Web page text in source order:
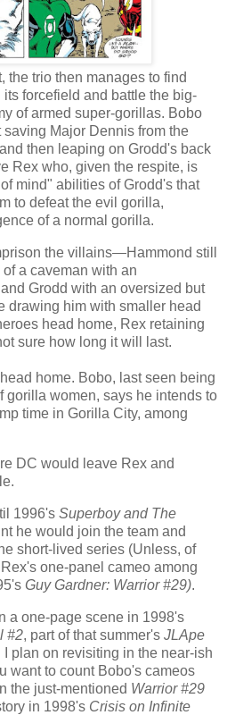
the trio then manages to find
forcefield and battle the big-
of armed super-gorillas. Bobo
saving Major Dennis from the
then leaping on Grodd's back
Rex who, given the respite, is
mind" abilities of Grodd's that
to defeat the evil gorilla,
of a normal gorilla.
the villains—Hammond still
a caveman with an
Grodd with an oversized but
drawing him with smaller head
head home, Rex retaining
sure how long it will last.
home. Bobo, last seen being
gorilla women, says he intends to
time in Gorilla City, among
DC would leave Rex and
1996's Superboy and The
he would join the team and
short-lived series (Unless, of
one-panel cameo among
Guy Gardner: Warrior #29).
a one-page scene in 1998's
#2, part of that summer's JLApe
plan on revisiting in the near-ish
want to count Bobo's cameos
the just-mentioned Warrior #29
in 1998's Crisis on Infinite